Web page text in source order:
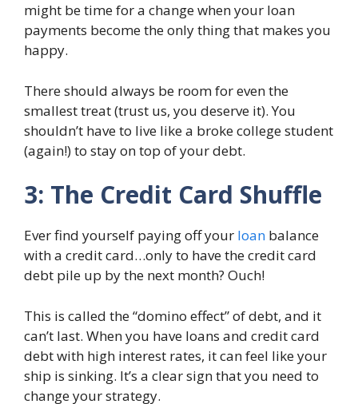
might be time for a change when your loan
payments become the only thing that makes you
happy.
There should always be room for even the
smallest treat (trust us, you deserve it). You
shouldn’t have to live like a broke college student
(again!) to stay on top of your debt.
3: The Credit Card Shuffle
Ever find yourself paying off your loan balance
with a credit card…only to have the credit card
debt pile up by the next month? Ouch!
This is called the “domino effect” of debt, and it
can’t last. When you have loans and credit card
debt with high interest rates, it can feel like your
ship is sinking. It’s a clear sign that you need to
change your strategy.